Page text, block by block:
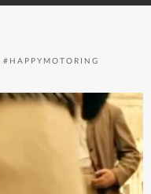
#HAPPYMOTORING